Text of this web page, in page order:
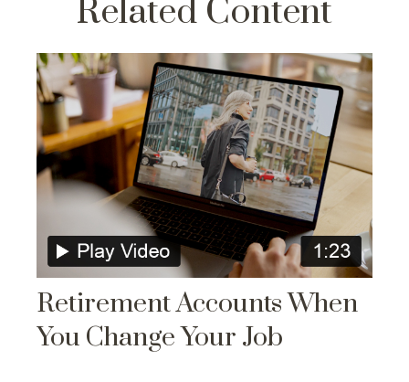
Related Content
Retirement Accounts When
You Change Your Job